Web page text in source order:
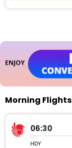
Morning Flights
06:30
HDY